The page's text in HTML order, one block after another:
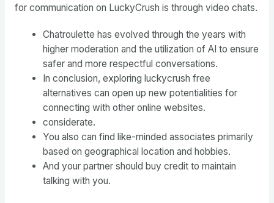
for communication on LuckyCrush is through video chats.
Chatroulette has evolved through the years with
higher moderation and the utilization of AI to ensure
safer and more respectful conversations.
In conclusion, exploring luckycrush free
alternatives can open up new potentialities for
connecting with other online websites.
considerate.
You also can find like-minded associates primarily
based on geographical location and hobbies.
And your partner should buy credit to maintain
talking with you.